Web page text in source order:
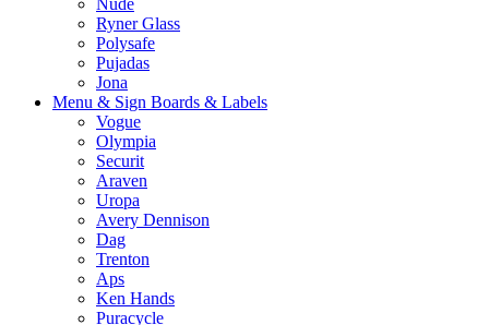
Ryner Glass
Polysafe
Pujadas
Jona
Menu & Sign Boards & Labels
Vogue
Olympia
Securit
Araven
Uropa
Avery Dennison
Dag
Trenton
Aps
Ken Hands
Puracycle